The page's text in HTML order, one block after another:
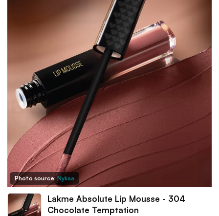
Photo source:Nykaa
Lakme Absolute Lip Mousse - 304
Chocolate Temptation